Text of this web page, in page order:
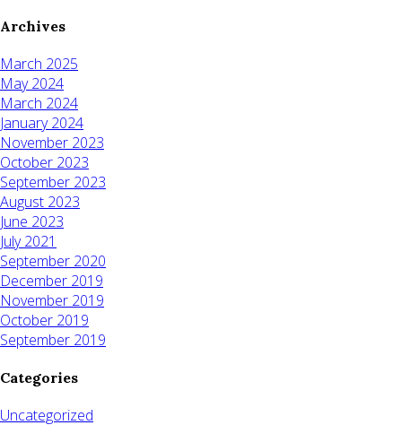
Archives
March 2025
May 2024
March 2024
January 2024
November 2023
October 2023
September 2023
August 2023
June 2023
July 2021
September 2020
December 2019
November 2019
October 2019
September 2019
Categories
Uncategorized